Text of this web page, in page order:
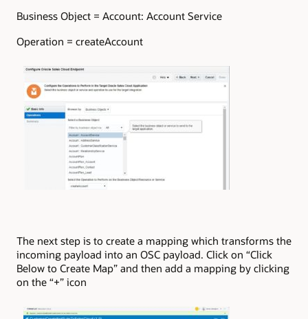
Business Object = Account: Account Service
Operation = createAccount
The next step is to create a mapping which transforms the
incoming payload into an OSC payload. Click on “Click
Below to Create Map” and then add a mapping by clicking
on the “+” icon